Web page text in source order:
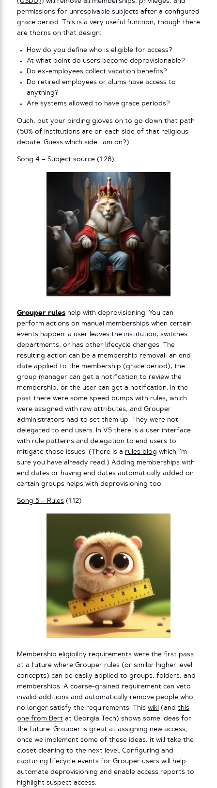
permissions for unresolvable subjects after a configured
grace period. This is a very useful function, though there
are thorns on that design:
How do you define who is eligible for access?
At what point do users become deprovisionable?
Do ex-employees collect vacation benefits?
Do retired employees or alums have access to
anything?
Are systems allowed to have grace periods?
Ouch, put your birding gloves on to go down that path
(50% of institutions are on each side of that religious
debate. Guess which side I am on?).
Song 4 – Subject source (1:28)
Grouper rules help with deprovisioning. You can
perform actions on manual memberships when certain
events happen: a user leaves the institution, switches
departments, or has other lifecycle changes. The
resulting action can be a membership removal, an end
date applied to the membership (grace period), the
group manager can get a notification to review the
membership, or the user can get a notification. In the
past there were some speed bumps with rules, which
were assigned with raw attributes, and Grouper
administrators had to set them up. They were not
delegated to end users. In V5 there is a user interface
with rule patterns and delegation to end users to
mitigate those issues. (There is a rules blog which I’m
sure you have already read.) Adding memberships with
end dates or having end dates automatically added on
certain groups helps with deprovisioning too.
Song 5 – Rules (1:12)
Membership eligibility requirements were the first pass
at a future where Grouper rules (or similar higher level
concepts) can be easily applied to groups, folders, and
memberships. A coarse-grained requirement can veto
invalid additions and automatically remove people who
no longer satisfy the requirements. This wiki (and this
one from Bert at Georgia Tech) shows some ideas for
the future. Grouper is great at assigning new access;
once we implement some of these ideas, it will take the
closet cleaning to the next level. Configuring and
capturing lifecycle events for Grouper users will help
automate deprovisioning and enable access reports to
highlight suspect access.